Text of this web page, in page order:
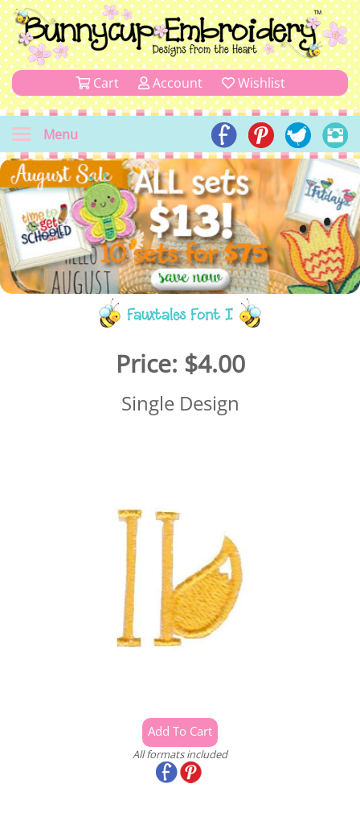
Cart Account Wishlist
Menu
Fauxtales Font I
Price: $4.00
Single Design
All formats included